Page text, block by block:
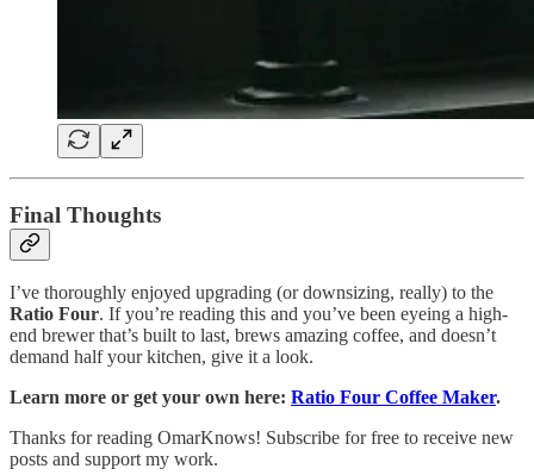
Final Thoughts
I’ve thoroughly enjoyed upgrading (or downsizing, really) to the
Ratio Four. If you’re reading this and you’ve been eyeing a high-
end brewer that’s built to last, brews amazing coffee, and doesn’t
demand half your kitchen, give it a look.
Learn more or get your own here: Ratio Four Coffee Maker.
Thanks for reading OmarKnows! Subscribe for free to receive new
posts and support my work.